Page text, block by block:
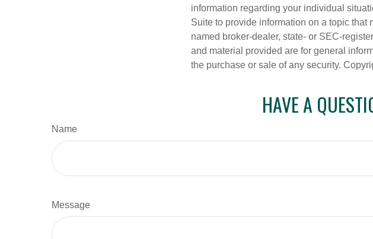
information regarding your individual
Suite to provide information on a topic that
named broker-dealer, state- or SEC-
and material provided are for general
the purchase or sale of any security.
HAVE A
Name
Message